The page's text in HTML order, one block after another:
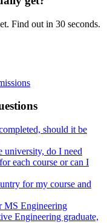
Find out in 30 seconds.
should it be
university, do I need
each course or can I
for my course and
MS Engineering
Engineering graduate,